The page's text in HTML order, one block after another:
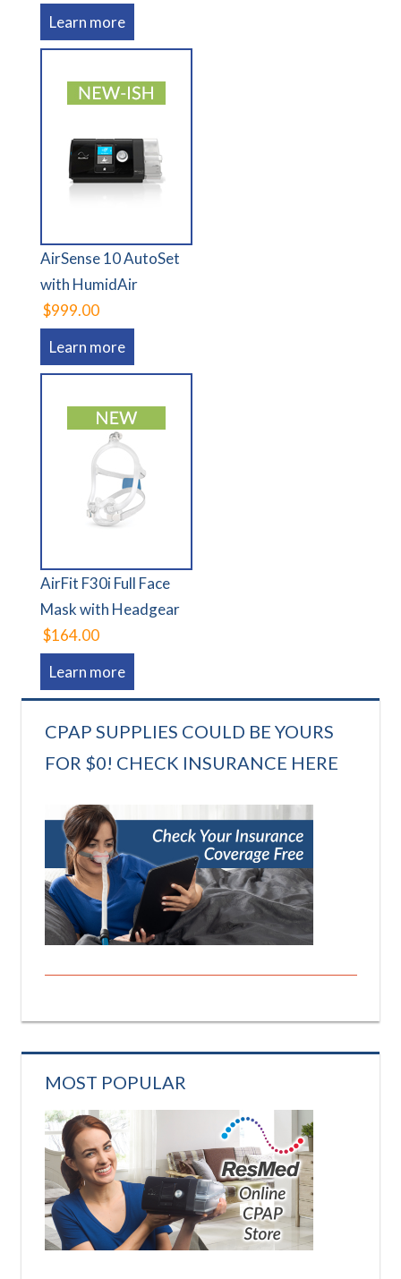
Learn more
AirSense 10 AutoSet
with HumidAir
$999.00
Learn more
AirFit F30i Full Face
Mask with Headgear
$164.00
Learn more
CPAP SUPPLIES COULD BE YOURS
FOR $0! CHECK INSURANCE HERE
MOST POPULAR